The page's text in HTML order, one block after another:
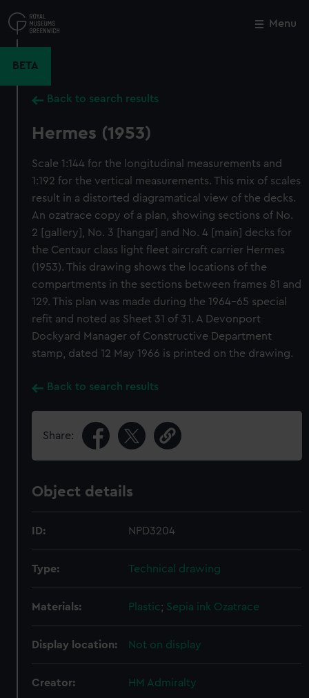
to
main
Menu
BETA
Back to search results
Hermes (1953)
Scale 1:144 for the longitudinal measurements and
1:192 for the vertical measurements. This mix of scales
result in a distorted diagramatical view of the decks.
An ozatrace copy of a plan, showing sections of No.
2 [gallery], No. 3 [hangar] and No. 4 [main] decks for
the Centaur class light fleet aircraft carrier Hermes
(1953). This drawing shows the locations of the
compartments in the sections between frames 81 and
129. This plan was made during the 1964-65 special
refit and noted as Sheet 31 of 31. A Devonport
Dockyard Manager of Constructive Department
stamp, dated 12 May 1966 is printed on the drawing.
Back to search results
Share:
Object details
ID: NPD3204
Type: Technical drawing
Materials: Plastic; Sepia ink Ozatrace
Display location: Not on display
Creator: HM Admiralty
Close